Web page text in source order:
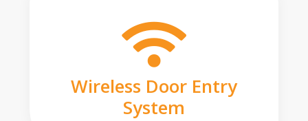
Wireless Door Entry
System